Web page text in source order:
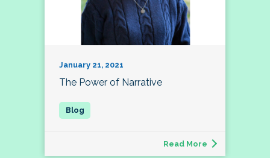
January 21, 2021
The Power of Narrative
Read More